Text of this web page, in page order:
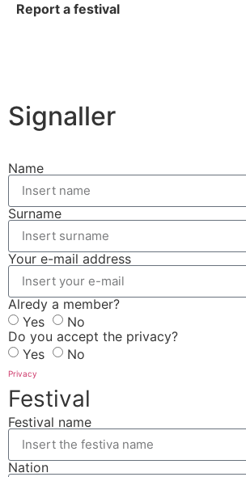
Report a festival
Signaller
Name
Surname
Your e-mail address
Alredy a member?
Yes
No
Do you accept the privacy?
Yes
No
Privacy
Festival
Festival name
Nation